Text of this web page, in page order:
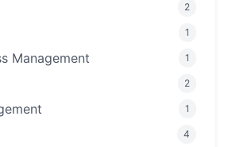
2
1
Management 1
2
1
4